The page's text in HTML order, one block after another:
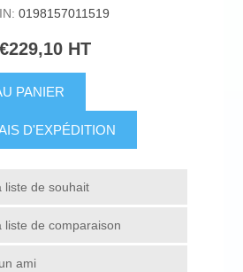
0198157011519
€229,10 HT
PANIER
D'EXPÉDITION
liste de souhait
liste de comparaison
ami